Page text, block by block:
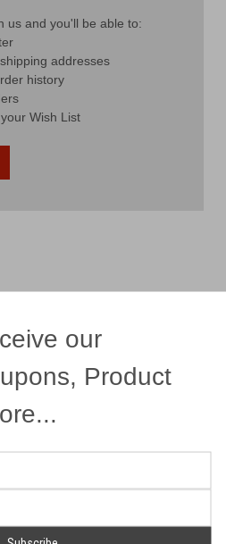
us and you'll be able to:
addresses
history
Wish List
Fireworks
OUR HEADQUARTERS
7041 Darrow Rd.
our
Product
Address